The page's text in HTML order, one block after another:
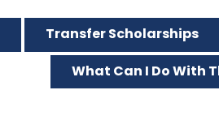
Transfer Scholarships
What Can I Do With